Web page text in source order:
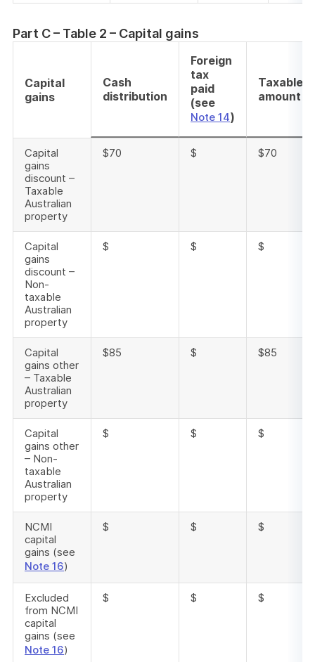
Part C – Table 2 – Capital gains
Capital
gains
Cash
distribution
Foreign
tax
paid
(see
Note 14)
Taxable
amount
Capital
gains
discount –
Taxable
Australian
property
$70 $ $70
Capital
gains
discount –
Non-
taxable
Australian
property
$ $ $
Capital
gains other
– Taxable
Australian
property
$85 $ $85
Capital
gains other
– Non-
taxable
Australian
property
$ $ $
NCMI
capital
gains (see
Note 16)
$ $ $
Excluded
from NCMI
capital
gains (see
Note 16)
$ $ $